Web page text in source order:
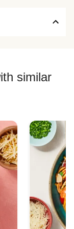
similar